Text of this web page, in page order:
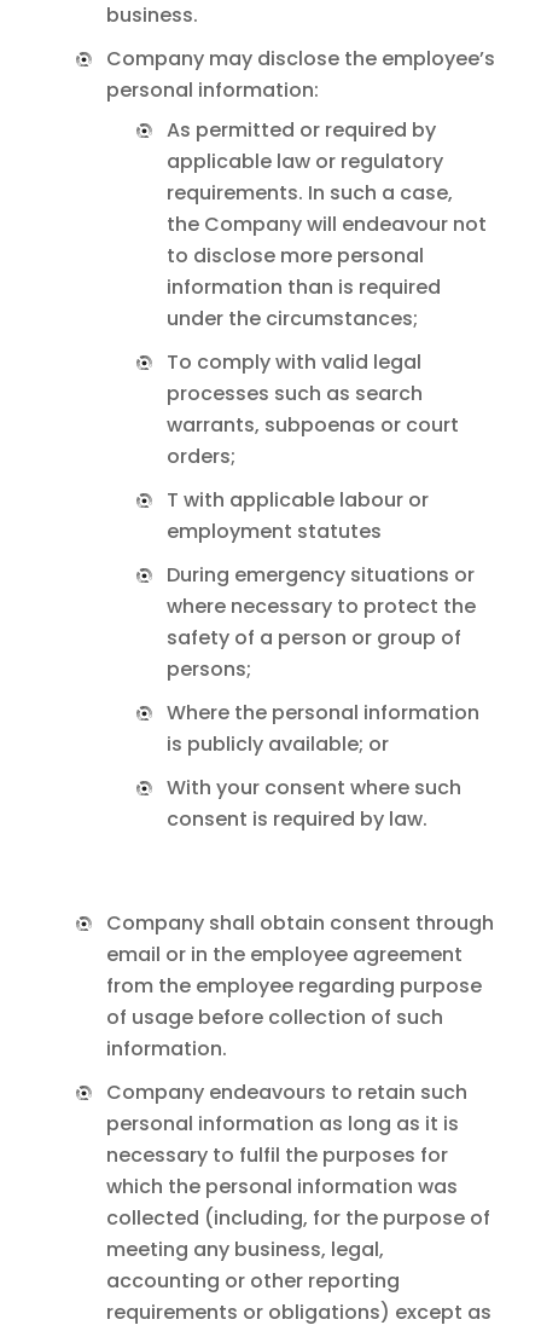
business.
Company may disclose the employee’s
personal information:
As permitted or required by
applicable law or regulatory
requirements. In such a case,
the Company will endeavour not
to disclose more personal
information than is required
under the circumstances;
To comply with valid legal
processes such as search
warrants, subpoenas or court
orders;
T with applicable labour or
employment statutes
During emergency situations or
where necessary to protect the
safety of a person or group of
persons;
Where the personal information
is publicly available; or
With your consent where such
consent is required by law.
Company shall obtain consent through
email or in the employee agreement
from the employee regarding purpose
of usage before collection of such
information.
Company endeavours to retain such
personal information as long as it is
necessary to fulfil the purposes for
which the personal information was
collected (including, for the purpose of
meeting any business, legal,
accounting or other reporting
requirements or obligations) except as